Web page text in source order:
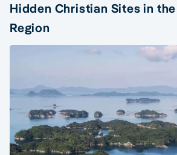
Hidden Christian Sites in
Region